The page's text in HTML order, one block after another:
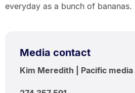
everyday as a bunch of bananas.
Media contact
Kim Meredith | Pacific